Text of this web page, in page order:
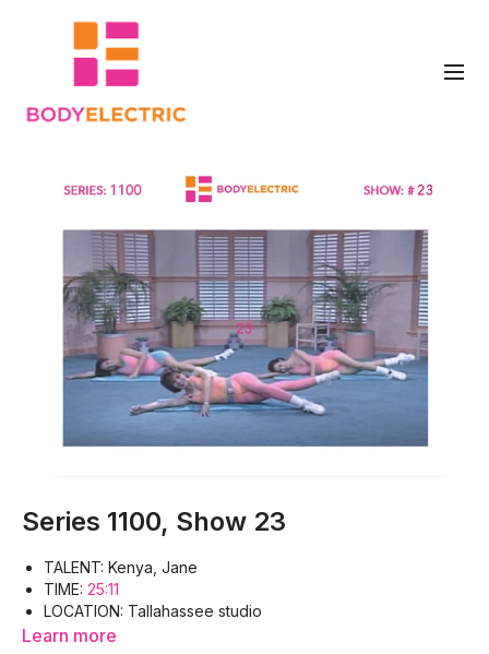
Series 1100, Show 23
TALENT: Kenya, Jane
TIME: 25:11
LOCATION: Tallahassee studio
WORKOUT: Warm-up, Deltoids, Back, Outer thighs, Inner
Learn more